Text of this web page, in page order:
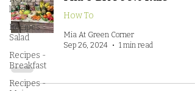
love
Recipes -
Salad
Recipes -
Breakfast
Recipes -
How To
Mia At Green Corner
Sep 26, 2024
1 min read